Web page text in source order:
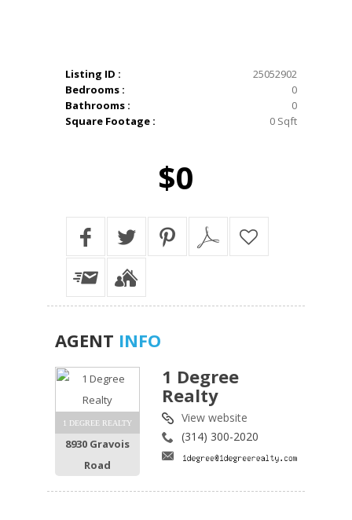
Listing ID :
25052902
Bedrooms :
0
Bathrooms :
0
Square Footage :
0 Sqft
$0
AGENT INFO
1 DEGREE REALTY
8930 Gravois
Road
1 Degree
Realty
View website
(314) 300-2020